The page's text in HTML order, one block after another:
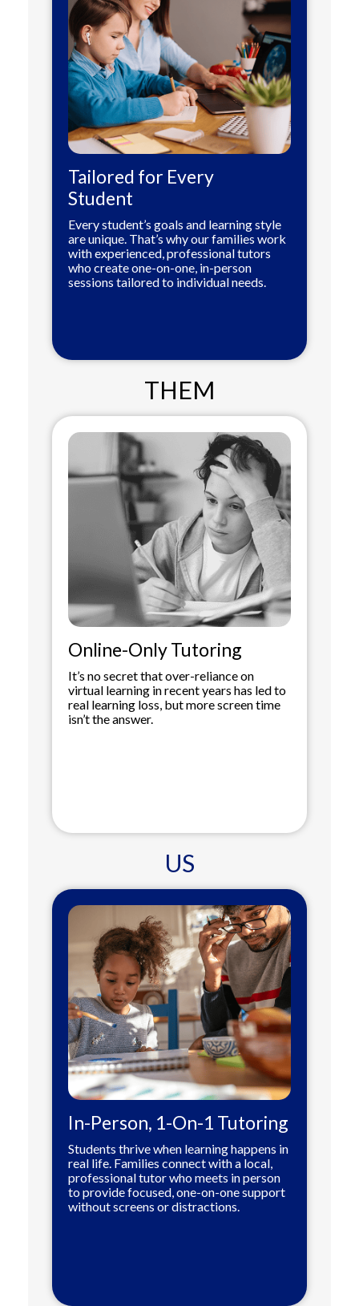
Tailored for Every
Student
Every student’s goals and learning style
are unique. That’s why our families work
with experienced, professional tutors
who create one-on-one, in-person
sessions tailored to individual needs.
THEM
Online-Only Tutoring
It’s no secret that over-reliance on
virtual learning in recent years has led to
real learning loss, but more screen time
isn’t the answer.
US
In-Person, 1-On-1 Tutoring
Students thrive when learning happens in
real life. Families connect with a local,
professional tutor who meets in person
to provide focused, one-on-one support
without screens or distractions.